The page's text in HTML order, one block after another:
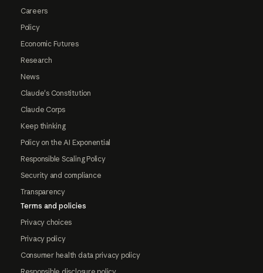
Careers
Policy
Economic Futures
Research
News
Claude's Constitution
Claude Corps
Keep thinking
Policy on the AI Exponential
Responsible Scaling Policy
Security and compliance
Transparency
Terms and policies
Privacy choices
Privacy policy
Consumer health data privacy policy